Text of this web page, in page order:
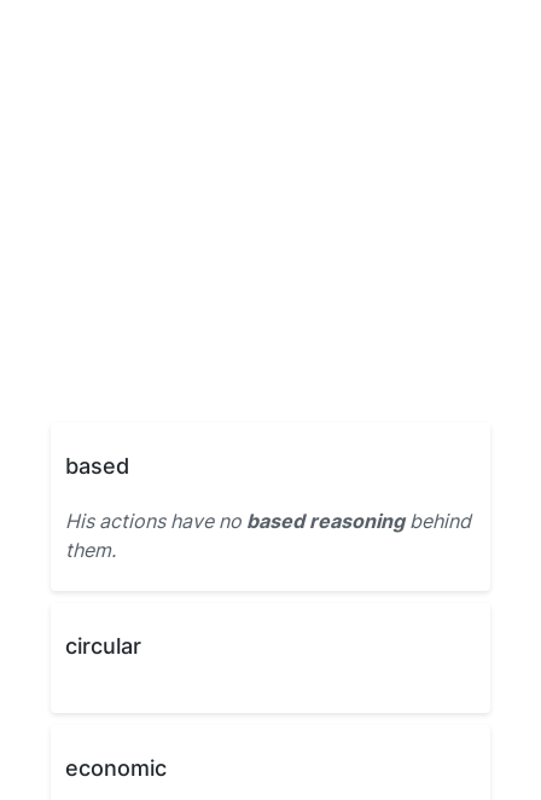
based
His actions have no based reasoningbehind
them.
circular
economic